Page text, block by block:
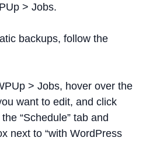
> Jobs.
backups, follow the
> Jobs, hover over the
want to edit, and click
“Schedule” tab and
next to “with WordPress